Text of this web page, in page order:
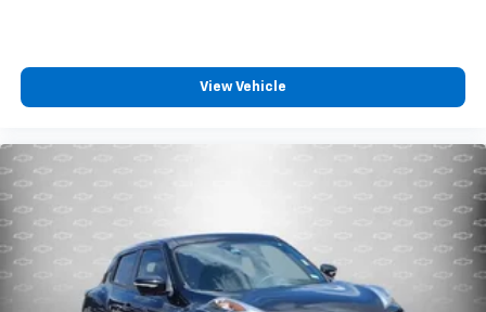
View Vehicle